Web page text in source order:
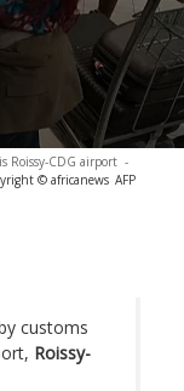
Roissy-CDG airport -
© africanews AFP
customs
Roissy-